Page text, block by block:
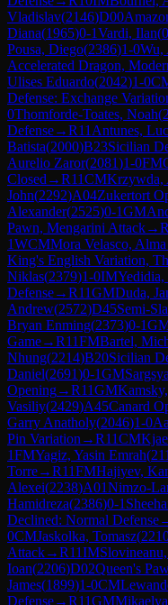
Vladislav(2146)D00
Diana(1965)0-1Vardi, Ilan(0
Pousa, Diego(2386)1-0Wu,
Accelerated Dragon,
Ulises Eduardo(2042)1-0
Defense: Exchange
0Thomforde-Toates, Noah(
Defense→R11 Antunes,
Batista(2000)B23Sicilian
Aurelio Zaror(2081)1-0FM
Closed →R11CMKrzywda,
John(2292)A04Zukertort
Alexander(2525)0-1GM
Pawn, Mengarini Attack→R
1WCMMora Velasco,
King's English Variation,
Niklas(2379)1-0IMYedidia,
Defense→R11GMDuda,
Andrew(2572)D45Semi-
Bryan Enming(2373)0-1
Game→R11FMBartel,
Nhung(2214)B20Sicilian
Daniel(2691)0-1GM
Opening→R11GM
Vasiliy(2429)A45Canard
Garry Anatholy(2046)1-0
Pin Variation →R11CM
1FMYagiz, Yasin Emrah(
Torre→R11FMHajiyev,
Alexei(2238)A01Nimzo-
Hamidreza(2386)0-1
Declined: Normal Defense
0CMJaskolka, Tomasz(
Attack→R11IM
Ioan(2206)D02Queen's
James(1899)1-0CM
Defense→R11GM